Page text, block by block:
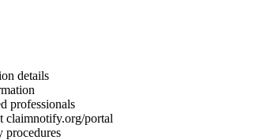
details
professionals
claimnotify.org/portal
procedures